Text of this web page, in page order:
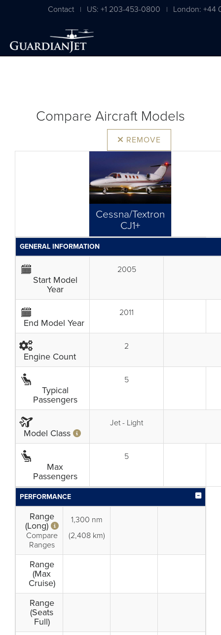
Contact | US: +1 203-453-0800 | London: +44
Compare Aircraft Models
REMOVE
Cessna/Textron
CJ1+
GENERAL INFORMATION
Start Model
Year
2005
End Model Year
2011
Engine Count
2
Typical
Passengers
5
Model Class
Jet - Light
Max
Passengers
5
PERFORMANCE
Range
(Long)
Compare
Ranges
1,300 nm
(2,408 km)
Range
(Max
Cruise)
Range
(Seats
Full)